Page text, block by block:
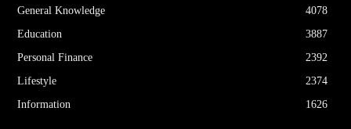
General Knowledge
4078
Education
3887
Personal Finance
2392
Lifestyle
2374
Information
1626